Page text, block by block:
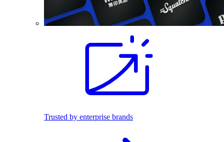
Trusted by enterprise brands